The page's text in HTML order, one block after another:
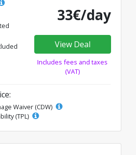
33€/day
View Deal
Includes fees and taxes
(VAT)
Waiver (CDW)
(TPL)